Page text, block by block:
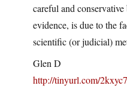
careful and
evidence, is due to the
scientific (or judicial)
Glen D
http://tinyurl.com/2kxyc7